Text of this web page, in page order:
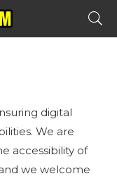
digital
We are
accessibility of
we welcome